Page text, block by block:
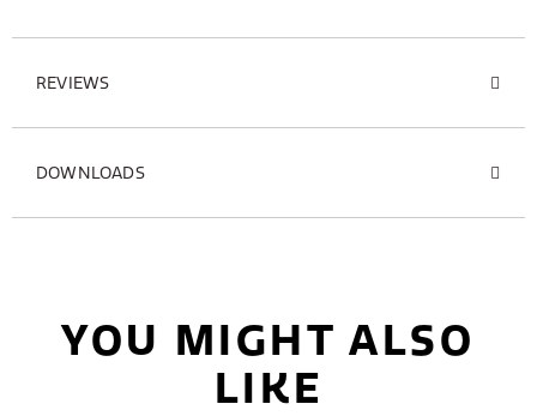
REVIEWS
DOWNLOADS
YOU MIGHT ALSO
LIKE